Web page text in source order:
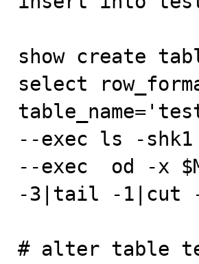
show create
select
--exec ls -shk1
--exec  od -x
-3|tail -1|cut -
# alter table